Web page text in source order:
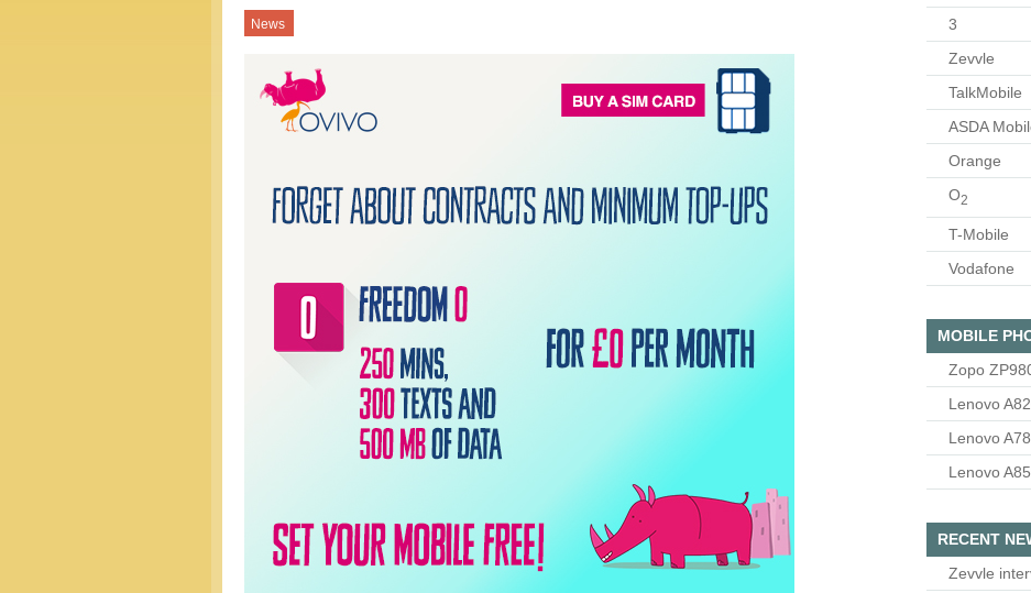
News
3
Zevvle
TalkMobile
ASDA
Orange
O2
T-Mobile
Vodafone
MOBILE
Zopo
Lenovo
Lenovo
Lenovo
RECENT
Zevvle